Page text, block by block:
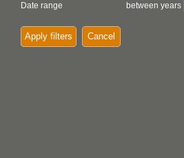
Date range
between years
Apply filters Cancel